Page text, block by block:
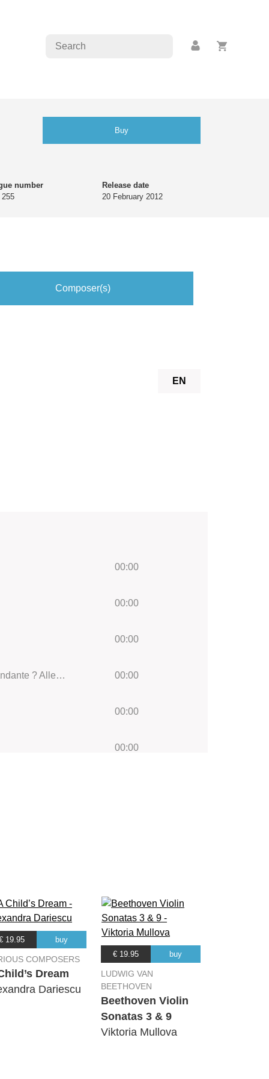
Buy
number
Release date
20 February 2012
Composer(s)
EN
00:00
00:00
00:00
Symphony No.1 in C minor, Op.68:: IV. Finale (Bewegt, doch nicht zu schnell)Adagio ? Piu? andante ? Allegro non troppo ma con brio 00:00
00:00
00:00
00:00
00:00
00:00
00:00
19.95 buy
COMPOSERS
Dream
Dariescu
€ 19.95 buy
LUDWIG VAN
BEETHOVEN
Beethoven Violin
Sonatas 3 & 9
Viktoria Mullova